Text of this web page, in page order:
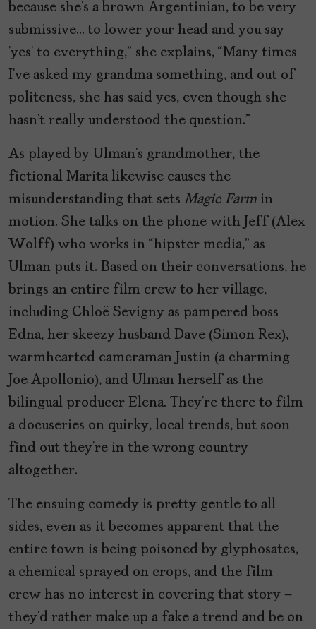
because she’s a brown Argentinian, to be very
submissive… to lower your head and you say
‘yes’ to everything,” she explains, “Many times
I’ve asked my grandma something, and out of
politeness, she has said yes, even though she
hasn’t really understood the question.”
As played by Ulman’s grandmother, the
fictional Marita likewise causes the
misunderstanding that sets Magic Farm in
motion. She talks on the phone with Jeff (Alex
Wolff) who works in “hipster media,” as
Ulman puts it. Based on their conversations, he
brings an entire film crew to her village,
including Chloë Sevigny as pampered boss
Edna, her skeezy husband Dave (Simon Rex),
warmhearted cameraman Justin (a charming
Joe Apollonio), and Ulman herself as the
bilingual producer Elena. They’re there to film
a docuseries on quirky, local trends, but soon
find out they’re in the wrong country
altogether.
The ensuing comedy is pretty gentle to all
sides, even as it becomes apparent that the
entire town is being poisoned by glyphosates,
a chemical sprayed on crops, and the film
crew has no interest in covering that story –
they’d rather make up a fake a trend and be on